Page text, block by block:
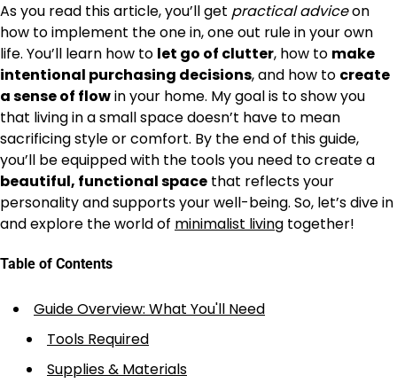
As you read this article, you’ll get practical adviceon
how to implement the one in, one out rule in your own
life. You’ll learn how to let go of clutter, how to make
intentional purchasing decisions, and how to create
a sense of flowin your home. My goal is to show you
that living in a small space doesn’t have to mean
sacrificing style or comfort. By the end of this guide,
you’ll be equipped with the tools you need to create a
beautiful, functional space that reflects your
personality and supports your well-being. So, let’s dive in
and explore the world of minimalist living together!
Table of Contents
Guide Overview: What You'll Need
Tools Required
Supplies & Materials